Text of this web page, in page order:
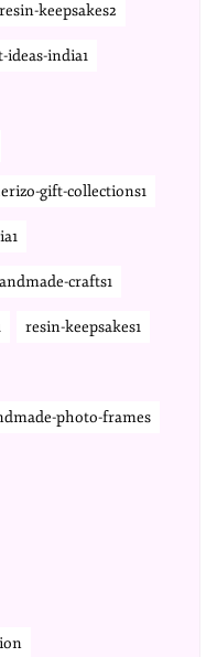
resin-keepsakes2
ideas-india1
gift-collections1
crafts1
resin-keepsakes1
photo-frames